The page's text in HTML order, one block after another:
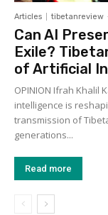
Articles tibetanreview
Can AI
Exile?
of Artificial
OPINION Ifrah Khalil
intelligence is
transmission of
generations...
Read more